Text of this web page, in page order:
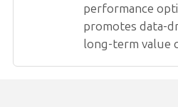
performance
promotes data-
long-term value